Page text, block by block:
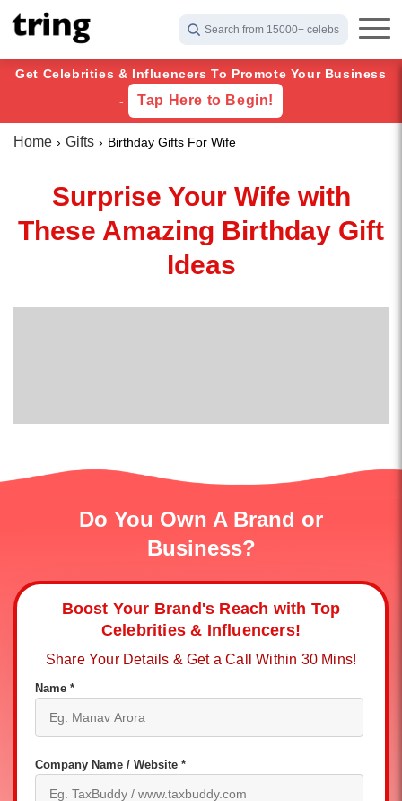
Search from 15000+ celebs
Get Celebrities & Influencers To Promote Your Business
-
Tap Here to Begin!
Home Gifts Birthday Gifts For Wife
Surprise Your Wife with
These Amazing Birthday Gift
Ideas
Do You Own A Brand or
Business?
Boost Your Brand's Reach with Top
Celebrities & Influencers!
Share Your Details & Get a Call Within 30 Mins!
Name *
Company Name / Website *